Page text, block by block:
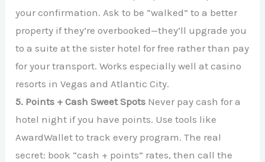
your confirmation. Ask to be “walked” to a better
property if they’re overbooked—they’ll upgrade you
to a suite at the sister hotel for free rather than pay
for your transport. Works especially well at casino
resorts in Vegas and Atlantic City.
5. Points + Cash Sweet Spots Never pay cash for a
hotel night if you have points. Use tools like
AwardWallet to track every program. The real
secret: book “cash + points” rates, then call the